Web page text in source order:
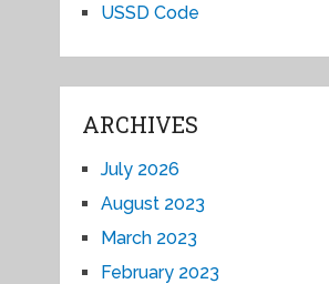
USSD Code
ARCHIVES
July 2026
August 2023
March 2023
February 2023